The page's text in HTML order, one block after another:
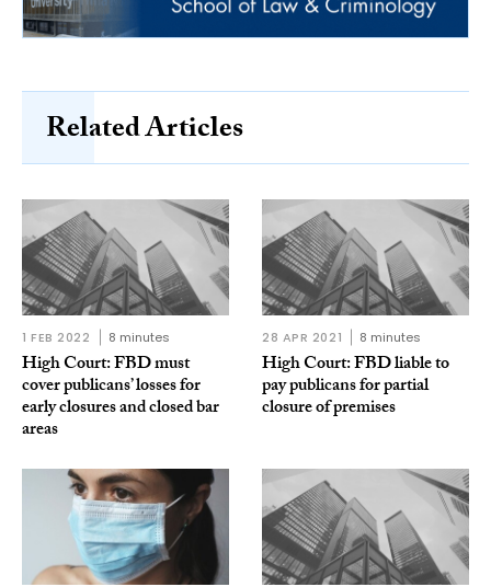
Related Articles
1 FEB 2022 8 minutes
High Court: FBD must
cover publicans’ losses for
early closures and closed bar
areas
28 APR 2021 8 minutes
High Court: FBD liable to
pay publicans for partial
closure of premises